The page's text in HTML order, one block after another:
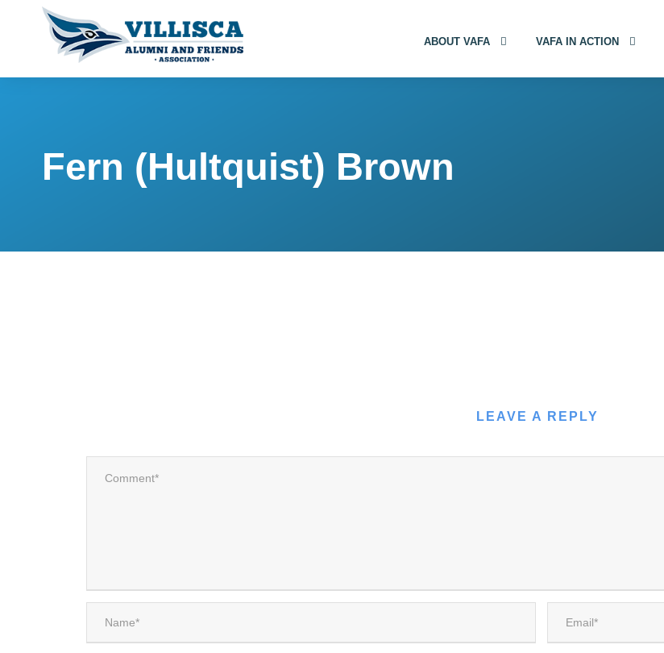
ABOUT VAFA VAFA IN ACTION
Fern (Hultquist) Brown
LEAVE A REPLY